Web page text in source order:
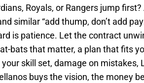
Royals, or Rangers jump
similar “add thump, don’t add
is patience. Let the contract
bats that matter, a plan that fits
skill set, damage on mistakes,
buys the vision, the money